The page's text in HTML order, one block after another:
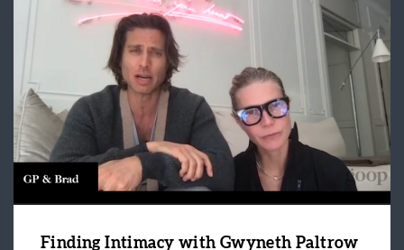
Finding Intimacy with Gwyneth Paltrow